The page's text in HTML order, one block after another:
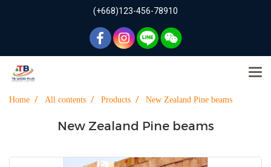
(+668)123-456-78910
Home All contents Products New Zealand Pine beams
New Zealand Pine beams